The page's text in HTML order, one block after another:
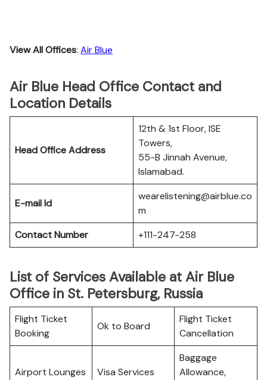
View All Offices: Air Blue
Air Blue Head Office Contact and
Location Details
Head Office Address
12th & 1st Floor, ISE
Towers,
55-B Jinnah Avenue,
Islamabad.
E-mail Id
wearelistening@airblue.co
m
Contact Number
+111-247-258
List of Services Available at Air Blue
Office in St. Petersburg, Russia
Flight Ticket
Booking
Ok to Board
Flight Ticket
Cancellation
Airport Lounges Visa Services
Baggage
Allowance,